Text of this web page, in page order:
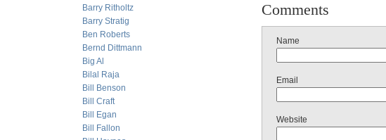
Barry Ritholtz
Barry Stratig
Ben Roberts
Bernd Dittmann
Big Al
Bilal Raja
Bill Benson
Bill Craft
Bill Egan
Bill Fallon
Comments
Name
Email
Website